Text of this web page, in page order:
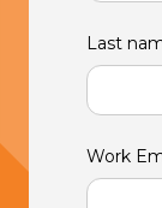
Last
Work